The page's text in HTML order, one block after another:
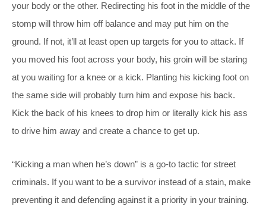
your body or the other. Redirecting his foot in the middle of the
stomp will throw him off balance and may put him on the
ground. If not, it’ll at least open up targets for you to attack. If
you moved his foot across your body, his groin will be staring
at you waiting for a knee or a kick. Planting his kicking foot on
the same side will probably turn him and expose his back.
Kick the back of his knees to drop him or literally kick his ass
to drive him away and create a chance to get up.
“Kicking a man when he’s down” is a go-to tactic for street
criminals. If you want to be a survivor instead of a stain, make
preventing it and defending against it a priority in your training.